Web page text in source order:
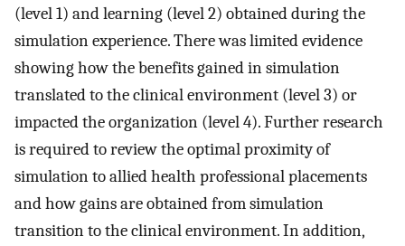
(level 1) and learning (level 2) obtained during the
simulation experience. There was limited evidence
showing how the benefits gained in simulation
translated to the clinical environment (level 3) or
impacted the organization (level 4). Further research
is required to review the optimal proximity of
simulation to allied health professional placements
and how gains are obtained from simulation
transition to the clinical environment. In addition,